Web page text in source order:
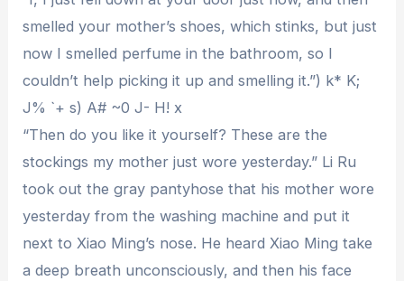
smelled your mother’s shoes, which stinks, but just
now I smelled perfume in the bathroom, so I
couldn’t help picking it up and smelling it.”) k* K;
J% `+ s) A# ~0 J- H! x
“Then do you like it yourself? These are the
stockings my mother just wore yesterday.” Li Ru
took out the gray pantyhose that his mother wore
yesterday from the washing machine and put it
next to Xiao Ming’s nose. He heard Xiao Ming take
a deep breath unconsciously, and then his face